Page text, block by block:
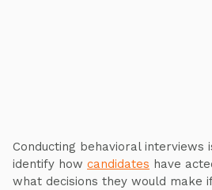
Conducting behavioral interviews
identify how candidates have
what decisions they would make